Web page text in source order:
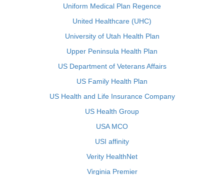
Uniform Medical Plan Regence
United Healthcare (UHC)
University of Utah Health Plan
Upper Peninsula Health Plan
US Department of Veterans Affairs
US Family Health Plan
US Health and Life Insurance Company
US Health Group
USA MCO
USI affinity
Verity HealthNet
Virginia Premier